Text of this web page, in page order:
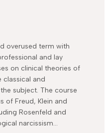
overused term with
and lay
on clinical theories of
classical and
subject. The course
of Freud, Klein and
Rosenfeld and
narcissism…